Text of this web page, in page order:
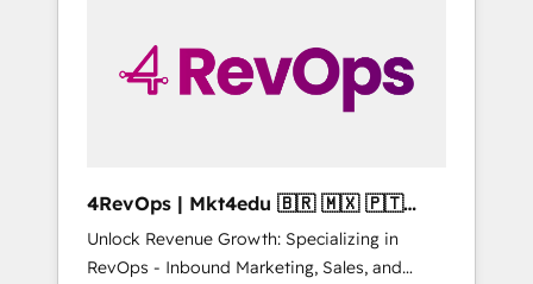
4RevOps | Mkt4edu 🇧🇷 🇲🇽 🇵🇹
🇦🇪 🇺🇸
Unlock Revenue Growth: Specializing in
RevOps - Inbound Marketing, Sales, and